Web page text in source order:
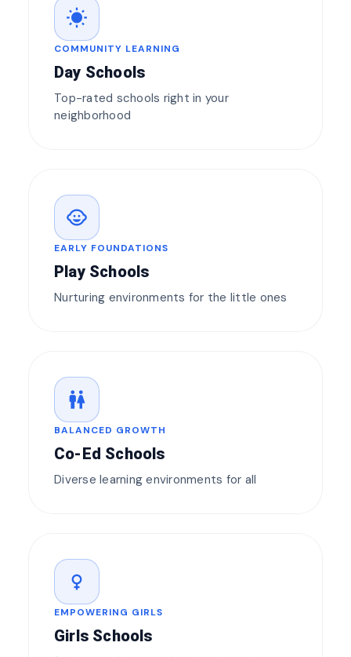
wb_sunny
COMMUNITY LEARNING
Day Schools
Top-rated schools right in your
neighborhood
child_care
EARLY FOUNDATIONS
Play Schools
Nurturing environments for the little ones
wc
BALANCED GROWTH
Co-Ed Schools
Diverse learning environments for all
female
EMPOWERING GIRLS
Girls Schools